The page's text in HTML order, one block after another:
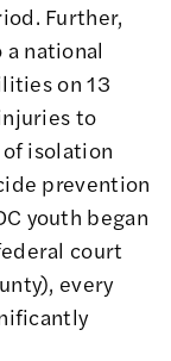
Further,
national
on 13
to
isolation
prevention
youth began
court
every